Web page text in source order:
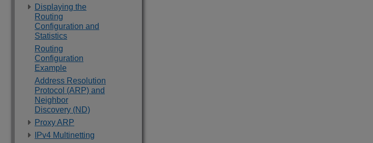
Displaying the
Routing
Configuration and
Statistics
Routing
Configuration
Example
Address Resolution
Protocol (ARP) and
Neighbor
Discovery (ND)
Proxy ARP
IPv4 Multinetting